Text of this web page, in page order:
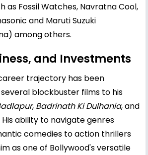
as Fossil Watches, Navratna Cool,
and Maruti Suzuki
among others.
and Investments
trajectory has been
blockbuster films to his
, Badrinath Ki Dulhania, and
His ability to navigate genres
comedies to action thrillers
as one of Bollywood's versatile